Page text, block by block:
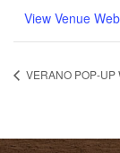
View Venue
VERANO POP-UP